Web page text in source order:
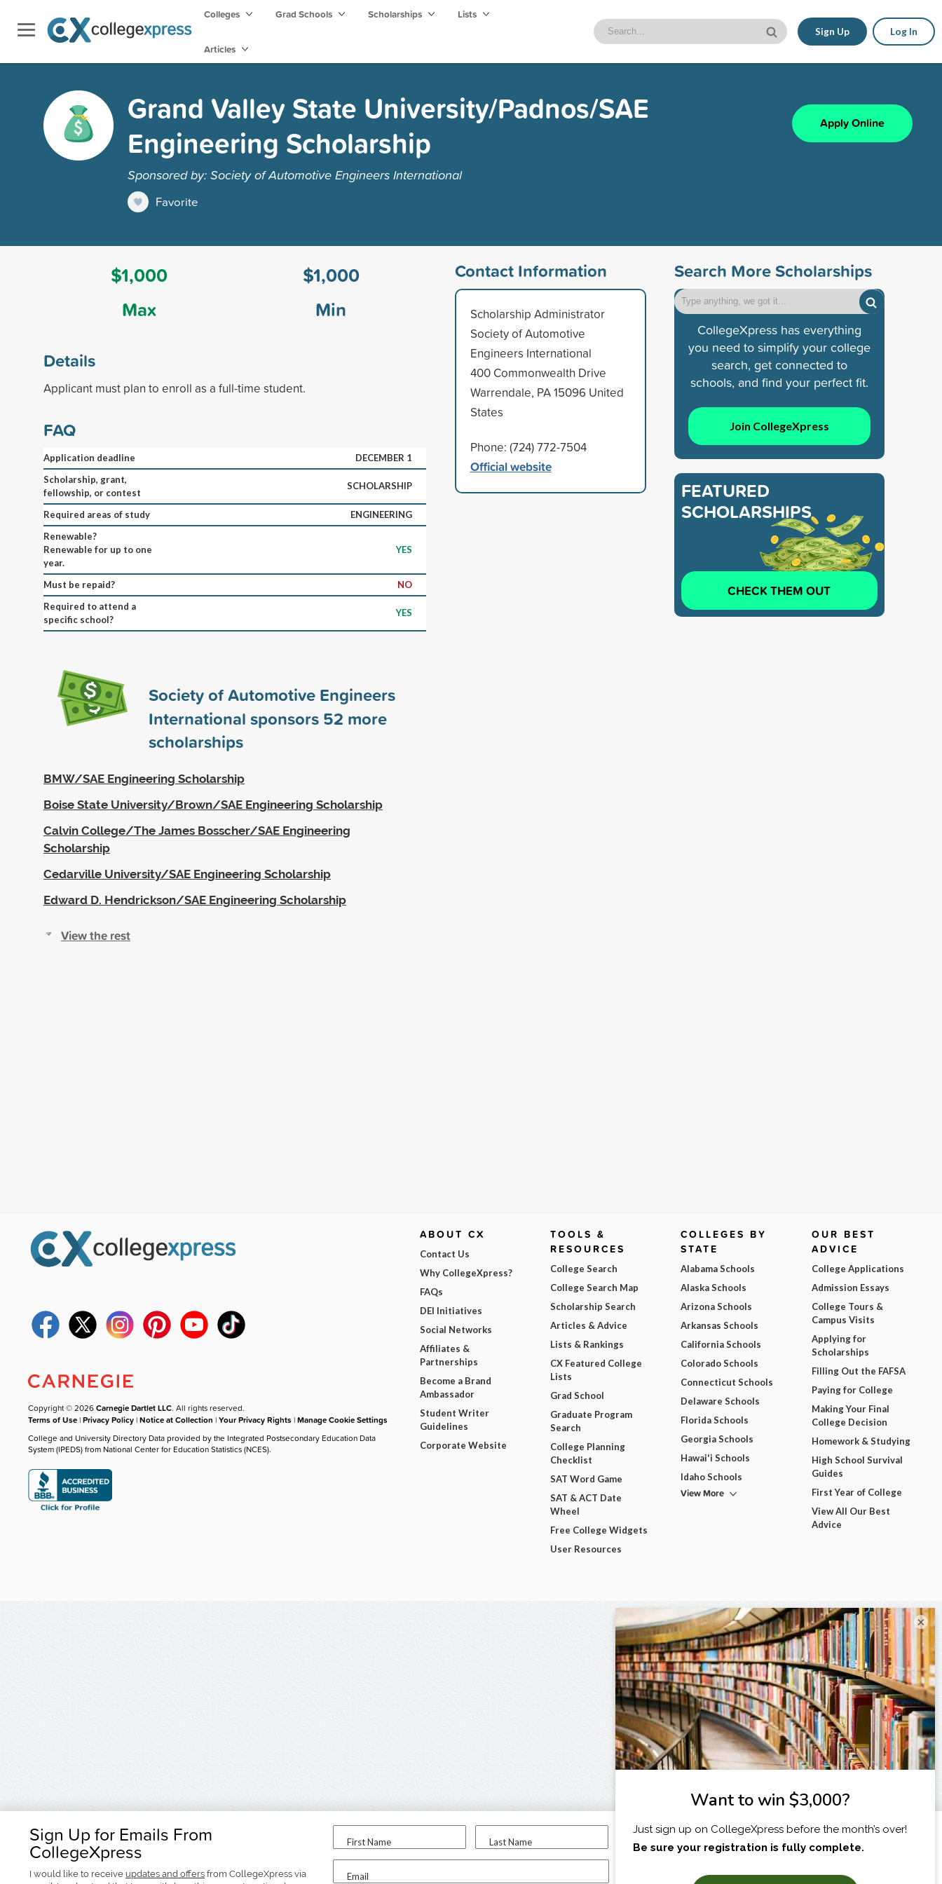
Colleges Grad Schools Scholarships Lists
Articles
Sign Up Log In
Grand Valley State University/Padnos/SAE
Engineering Scholarship
Sponsored by: Society of Automotive Engineers International
Favorite
Apply Online
$1,000
Max
$1,000
Min
Details
Applicant must plan to enroll as a full-time student.
FAQ
Application deadline
DECEMBER 1
Scholarship, grant,
fellowship, or contest
SCHOLARSHIP
Required areas of study
ENGINEERING
Renewable?
Renewable for up to one
year.
YES
Must be repaid?
NO
Required to attend a
specific school?
YES
Society of Automotive Engineers
International sponsors 52 more
scholarships
BMW/SAE Engineering Scholarship
Boise State University/Brown/SAE Engineering Scholarship
Calvin College/The James Bosscher/SAE Engineering
Scholarship
Cedarville University/SAE Engineering Scholarship
Edward D. Hendrickson/SAE Engineering Scholarship
View the rest
Contact Information
Scholarship Administrator
Society of Automotive
Engineers International
400 Commonwealth Drive
Warrendale, PA 15096 United
States
Phone: (724) 772-7504
Official website
Search More Scholarships
CollegeXpress has everything
you need to simplify your college
search, get connected to
schools, and find your perfect fit.
Join CollegeXpress
FEATURED
SCHOLARSHIPS
CHECK THEM OUT
Sign Up for Emails From
CollegeXpress
I would like to receive updates and offers from CollegeXpress via
First Name Last Name
Email
I am...
Copyright © 2026Carnegie Dartlet LLC. All rights reserved.
Terms of Use |Privacy Policy |Notice at Collection |Your Privacy Rights |Manage Cookie Settings
College and University Directory Data provided by the Integrated Postsecondary Education Data
System (IPEDS) from National Center for Education Statistics (NCES).
ABOUT CX
Contact Us
Why CollegeXpress?
FAQs
DEI Initiatives
Social Networks
Affiliates &
Partnerships
Become a Brand
Ambassador
Student Writer
Guidelines
Corporate Website
TOOLS &
RESOURCES
College Search
College Search Map
Scholarship Search
Articles & Advice
Lists & Rankings
CX Featured College
Lists
Grad School
Graduate Program
Search
College Planning
Checklist
SAT Word Game
SAT & ACT Date
Wheel
Free College Widgets
User Resources
COLLEGES BY
STATE
Alabama Schools
Alaska Schools
Arizona Schools
Arkansas Schools
California Schools
Colorado Schools
Connecticut Schools
Delaware Schools
Florida Schools
Georgia Schools
Hawai'i Schools
Idaho Schools
View More
OUR BEST
ADVICE
College Applications
Admission Essays
College Tours &
Campus Visits
Applying for
Scholarships
Filling Out the FAFSA
Paying for College
Making Your Final
College Decision
Homework & Studying
High School Survival
Guides
First Year of College
View All Our Best
Advice
×